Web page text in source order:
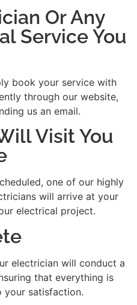
Or Any
Service You
book your service with
through our website,
us an email.
Visit You
one of our highly
will arrive at your
electrical project.
electrician will conduct a
that everything is
satisfaction.